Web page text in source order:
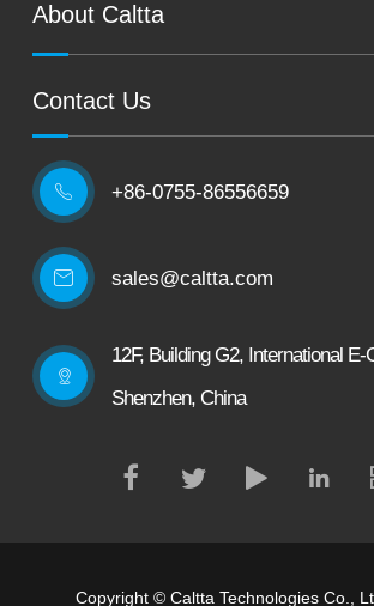
About Caltta
Contact Us
 +86-0755-86556659
sales@caltta.com
12F, Building G2, International
Shenzhen, China
Copyright © Caltta Technologies Co.,